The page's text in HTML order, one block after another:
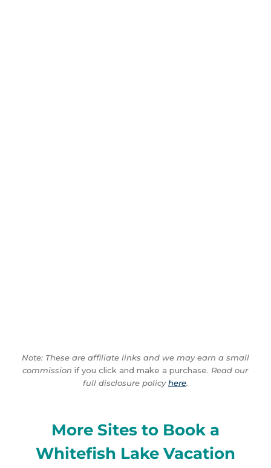
Note: These are affiliate links and we may earn a small
commission if you click and make a purchase. Read our
full disclosure policyhere.
More Sites to Book a
Whitefish Lake Vacation